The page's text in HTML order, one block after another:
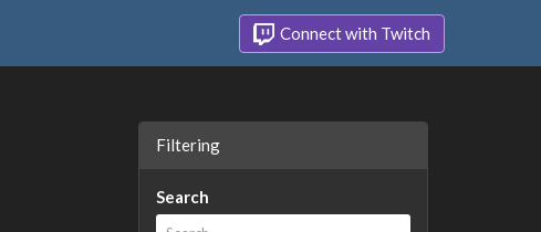
Connect with Twitch
Filtering
Search